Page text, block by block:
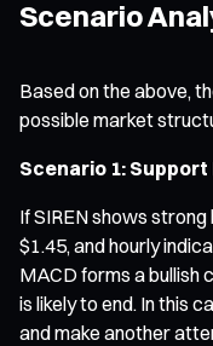
Scenario
Based on the above,
possible market
Scenario 1:
If SIREN shows
$1.45, and hourly
MACD forms a
is likely to end. In this
and make another